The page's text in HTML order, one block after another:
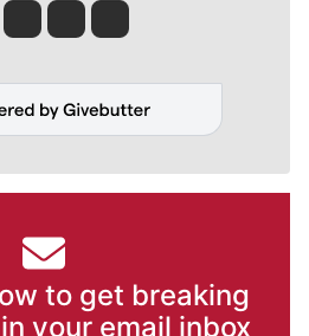
Tinsley
Jim Meehan
Molly QuinnRob Curley
to get breaking
your email inbox